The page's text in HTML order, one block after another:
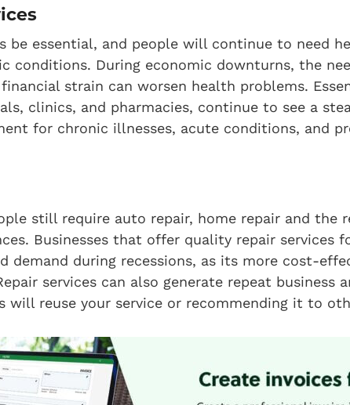
be essential, and people will continue to need
conditions. During economic downturns, the
strain can worsen health problems.
clinics, and pharmacies, continue to see a
for chronic illnesses, acute conditions, and
still require auto repair, home repair and the
Businesses that offer quality repair services
demand during recessions, as its more cost-
services can also generate repeat business
will reuse your service or recommending it to